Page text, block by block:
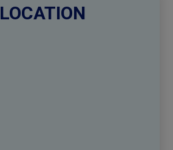
LOCATION